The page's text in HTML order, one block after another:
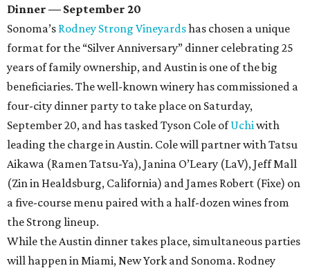
Dinner — September 20
Sonoma’s Rodney Strong Vineyardshas chosen a unique
format for the “Silver Anniversary” dinner celebrating 25
years of family ownership, and Austin is one of the big
beneficiaries. The well-known winery has commissioned a
four-city dinner party to take place on Saturday,
September 20, and has tasked Tyson Cole ofUchiwith
leading the charge in Austin. Cole will partner with Tatsu
Aikawa (Ramen Tatsu-Ya), Janina O’Leary (LaV), Jeff Mall
(Zin in Healdsburg, California) and James Robert (Fixe) on
a five-course menu paired with a half-dozen wines from
the Strong lineup.
While the Austin dinner takes place, simultaneous parties
will happen in Miami, New York and Sonoma. Rodney